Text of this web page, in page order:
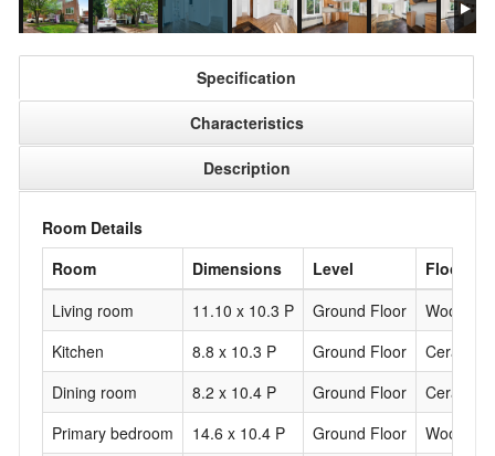
Specification
Characteristics
Description
Room Details
Room
Dimensions Level
Flooring
Living room
11.10 x 10.3 P Ground Floor
Wood
Kitchen
8.8 x 10.3 P Ground Floor
Ceramic
Dining room
8.2 x 10.4 P Ground Floor
Ceramic
Primary bedroom
14.6 x 10.4 P Ground Floor
Wood